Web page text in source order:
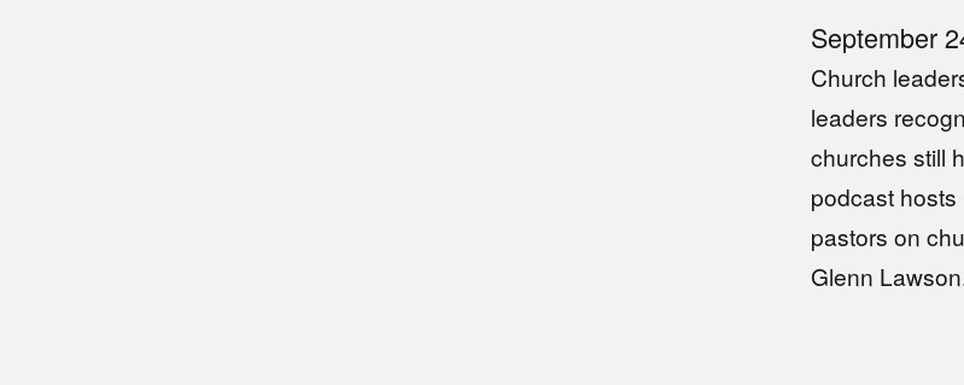
September
Church
leaders
churches still
podcast
pastors on
Glenn